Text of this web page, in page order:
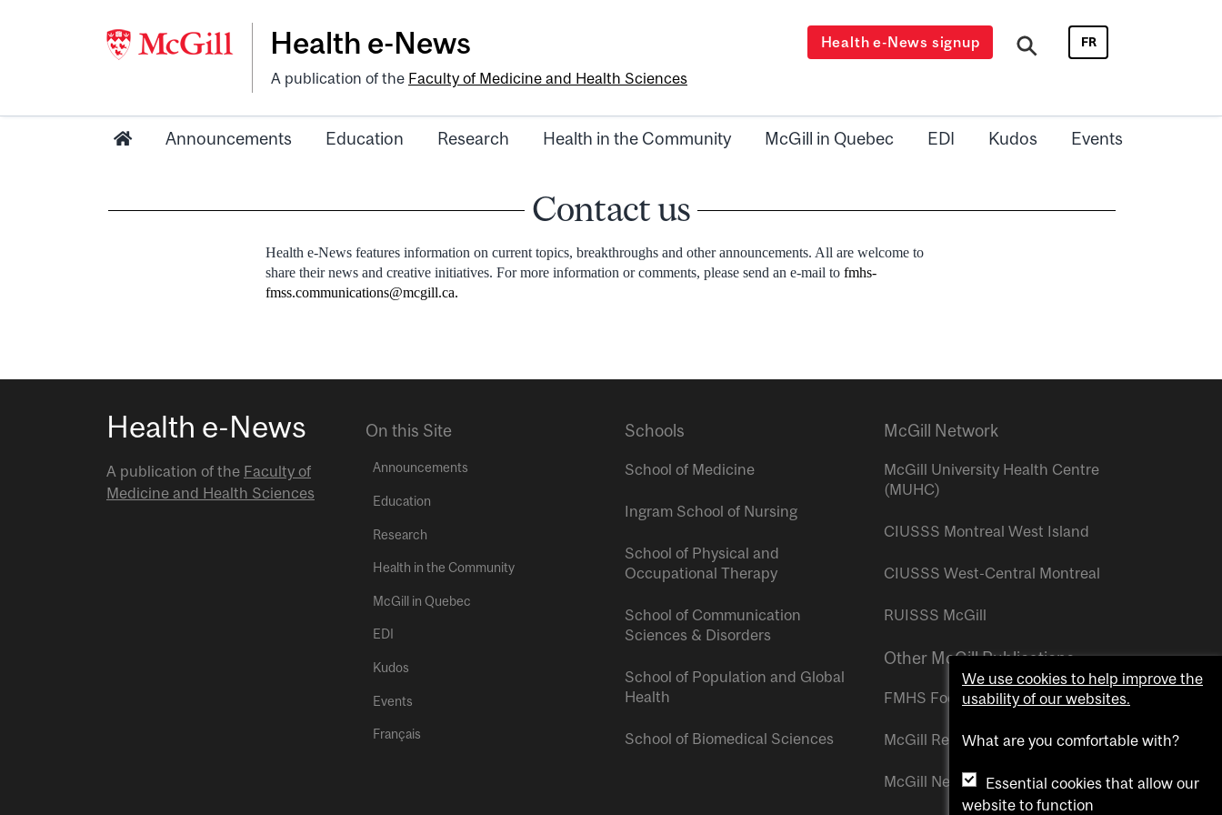
Health e-News
A publication of the Faculty of Medicine and Health Sciences
Health e-News signup FR
Announcements Education Research Health in the Community McGill in Quebec EDI Kudos Events
Contact us
Health e-News features information on current topics, breakthroughs and other announcements. All are welcome to
share their news and creative initiatives. For more information or comments, please send an e-mail to fmhs-
fmss.communications@mcgill.ca.
Health e-News
A publication of the Faculty of
Medicine and Health Sciences
On this Site
Announcements
Education
Research
Health in the Community
McGill in Quebec
EDI
Kudos
Events
Français
Schools
School of Medicine
Ingram School of Nursing
School of Physical and
Occupational Therapy
School of Communication
Sciences & Disorders
School of Population and Global
Health
School of Biomedical Sciences
McGill Network
McGill University Health Centre
(MUHC)
CIUSSS Montreal West Island
CIUSSS West-Central Montreal
RUISSS McGill
Other McGill Publications
FMHS Focus
McGill Reporter
McGill Newsroom
We use cookies to help improve the
usability of our websites.
What are you comfortable with?
Essential cookies that allow our
website to function